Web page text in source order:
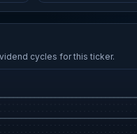
cycles for this ticker.